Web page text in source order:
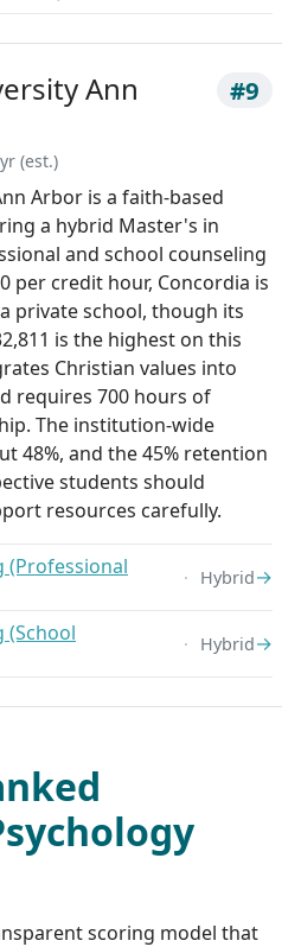
Ann
#9
(est.)
Arbor is a faith-based
a hybrid Master's in
and school counseling
per credit hour, Concordia is
private school, though its
is the highest on this
Christian values into
requires 700 hours of
The institution-wide
48%, and the 45% retention
students should
resources carefully.
(Professional Hybrid→
(School Hybrid→
scoring model that